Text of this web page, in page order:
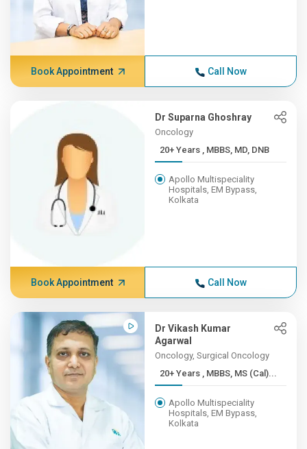
Book Appointment Call Now
Dr Suparna Ghoshray
Oncology
20+ Years , MBBS, MD, DNB
Apollo Multispeciality
Hospitals, EM Bypass,
Kolkata
Book Appointment Call Now
Dr Vikash Kumar
Agarwal
Oncology, Surgical Oncology
20+ Years , MBBS, MS (Cal)...
Apollo Multispeciality
Hospitals, EM Bypass,
Kolkata